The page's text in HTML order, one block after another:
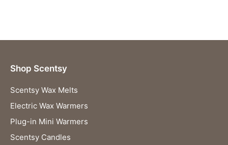
Shop Scentsy
Scentsy Wax Melts
Electric Wax Warmers
Plug-in Mini Warmers
Scentsy Candles